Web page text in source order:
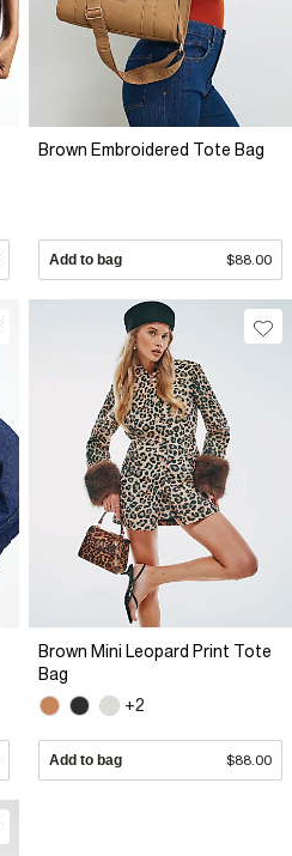
Brown Embroidered Tote Bag
Add to bag $88.00
Brown Mini Leopard Print Tote
Bag
+2
Add to bag $88.00